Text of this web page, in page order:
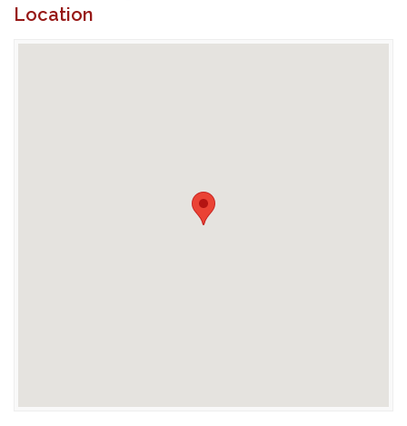
Location